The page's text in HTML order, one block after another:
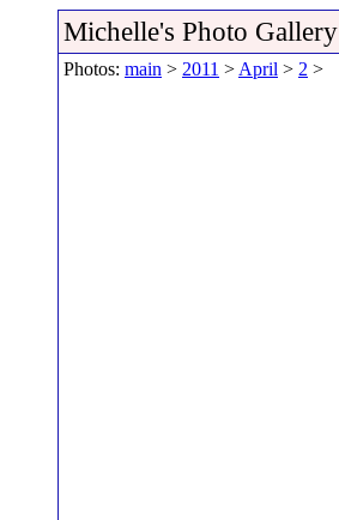
Michelle's Photo Gallery
Photos: main > 2011 > April > 2 >